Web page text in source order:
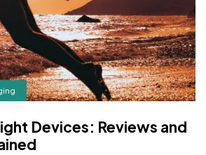
Devices: Reviews and